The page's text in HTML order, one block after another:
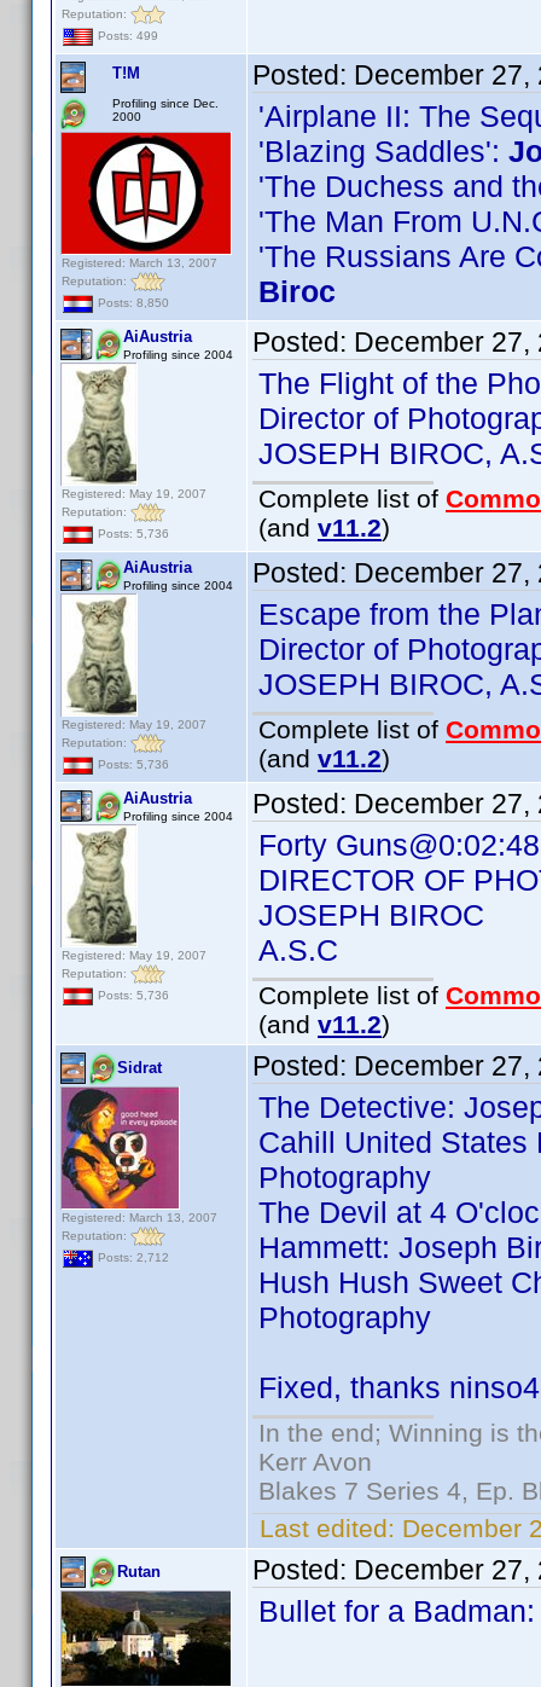
Reputation:
Posts: 499
T!M
Profiling since Dec.
2000
Registered: March 13, 2007
Reputation:
Posts: 8,850
Posted: December 27,
'Airplane II: The
'Blazing Saddles':
'The Duchess and
'The Man From
'The Russians Are
Biroc
AiAustria
Profiling since 2004
Registered: May 19, 2007
Reputation:
Posts: 5,736
Posted: December 27,
The Flight of the
Director of
JOSEPH BIROC,
Complete list of
(and v11.2)
AiAustria
Profiling since 2004
Registered: May 19, 2007
Reputation:
Posts: 5,736
Posted: December 27,
Escape from the
Director of
JOSEPH BIROC,
Complete list of
(and v11.2)
AiAustria
Profiling since 2004
Registered: May 19, 2007
Reputation:
Posts: 5,736
Posted: December 27,
Forty Guns@0:02:48
DIRECTOR OF
JOSEPH BIROC
A.S.C
Complete list of
(and v11.2)
Sidrat
Registered: March 13, 2007
Reputation:
Posts: 2,712
Posted: December 27,
The Detective:
Cahill United States
Photography
The Devil at 4
Hammett: Joseph
Hush Hush Sweet
Photography
Fixed, thanks
In the end; Winning is
Kerr Avon
Blakes 7 Series 4, Ep.
Last edited: December
Rutan Posted: December 27,
Bullet for a